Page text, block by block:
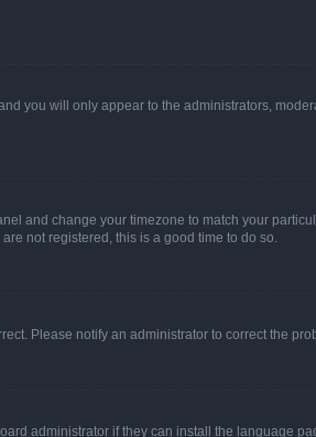
you will only appear to the administrators,
and change your timezone to match your
not registered, this is a good time to do so.
Please notify an administrator to correct the
administrator if they can install the language